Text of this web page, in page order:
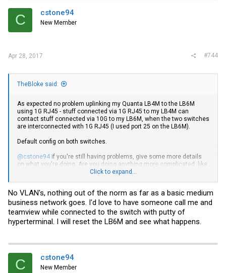
C cstone94
New Member
Apr 28, 2017 #744
TheBloke said:
As expected no problem uplinking my Quanta LB4M to the LB6M
using 1G RJ45 - stuff connected via 1G RJ45 to my LB4M can
contact stuff connected via 10G to my LB6M, when the two switches
are interconnected with 1G RJ45 (I used port 25 on the LB6M).
Default config on both switches.
@cstone94 if you're still having problems, give some more details
on what you're doing. Are you doing anything more complicated, like
VLANs? If not, maybe the first thing you should do is reset the LB6M
Click to expand...
No VLAN's, nothing out of the norm as far as a basic medium
business network goes. I'd love to have someone call me and
teamview while connected to the switch with putty of
hyperterminal. I will reset the LB6M and see what happens.
C cstone94
New Member